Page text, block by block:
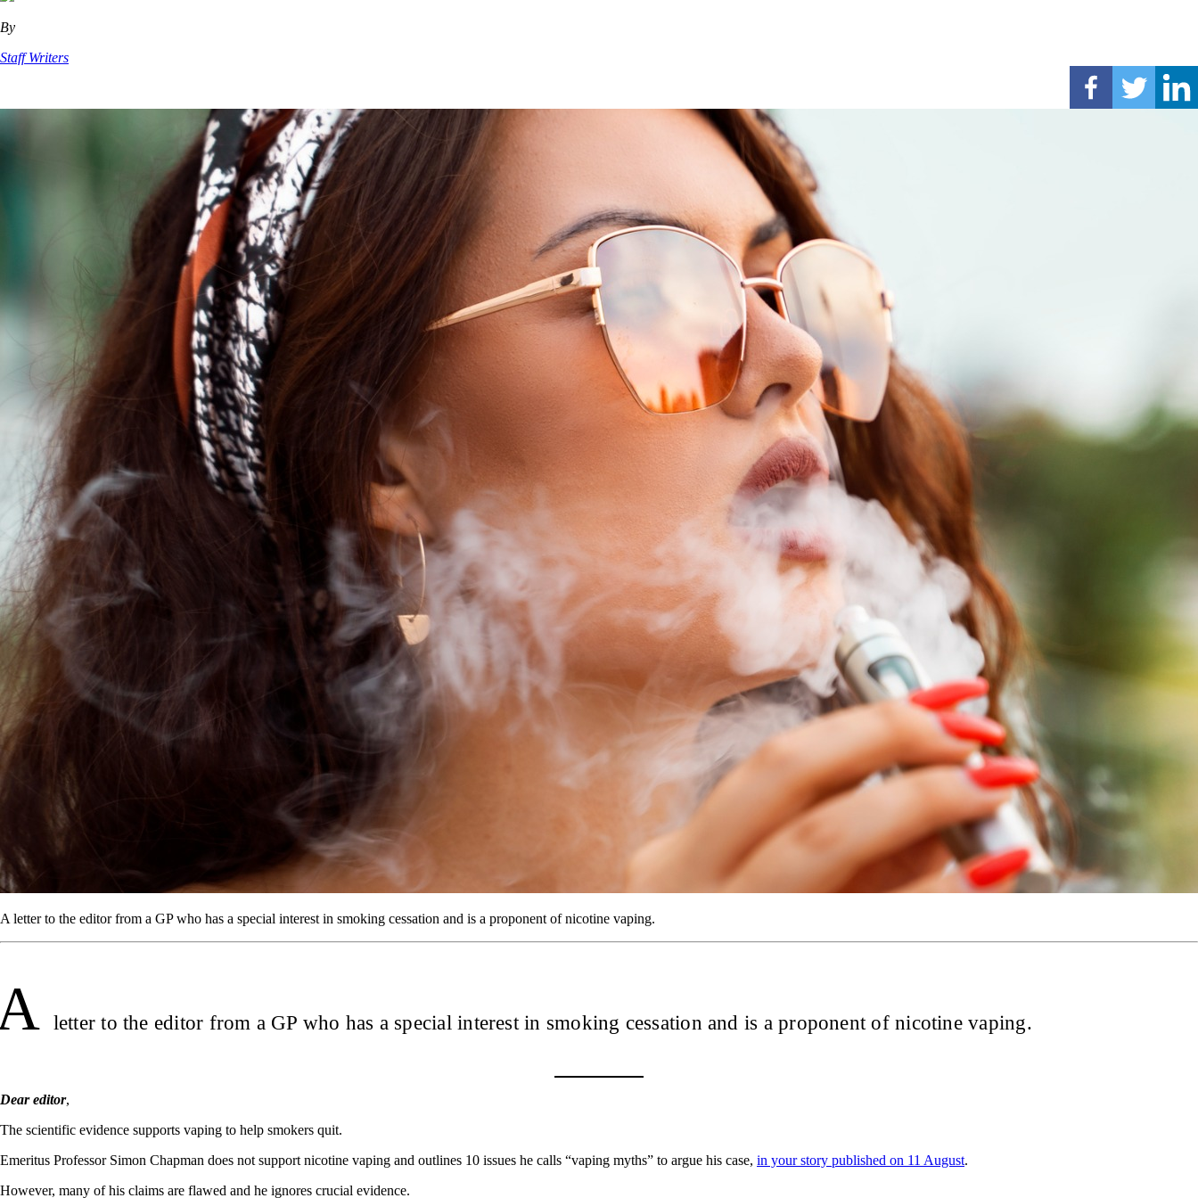
By
Staff Writers
A letter to the editor from a GP who has a special interest in smoking cessation and is a proponent of nicotine vaping.
letter to the editor from a GP who has a special interest in smoking cessation and is a proponent of nicotine vaping.
Dear editor,
The scientific evidence supports vaping to help smokers quit.
Emeritus Professor Simon Chapman does not support nicotine vaping and outlines 10 issues he calls “vaping myths” to argue his case, in your story published on 11 August.
However, many of his claims are flawed and he ignores crucial evidence.